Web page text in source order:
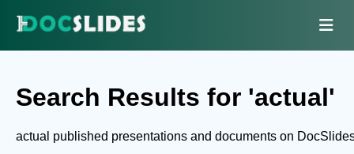
Search Results for 'actual'
actual published presentations and documents on